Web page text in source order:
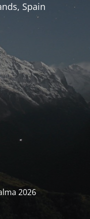
Spain
2026